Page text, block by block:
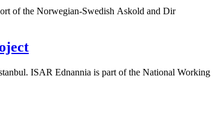
of the Norwegian-Swedish Askold and Dir
ISAR Ednannia is part of the National Working